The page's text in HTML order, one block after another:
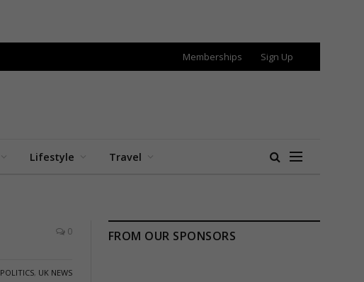
Memberships Sign Up
Lifestyle Travel
0
POLITICS, UK NEWS
FROM OUR SPONSORS